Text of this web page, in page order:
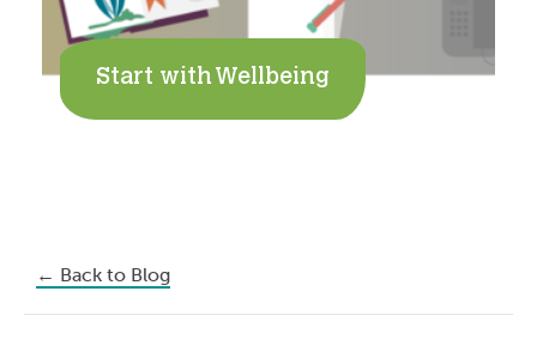
Start with Wellbeing
← Back to Blog